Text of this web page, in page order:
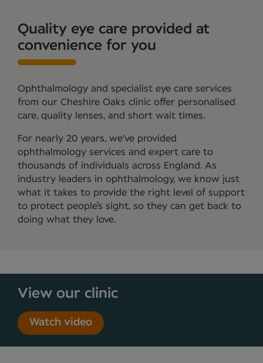
Quality eye care provided at
convenience for you
Ophthalmology and specialist eye care services
from our Cheshire Oaks clinic offer personalised
care, quality lenses, and short wait times.
For nearly 20 years, we've provided
ophthalmology services and expert care to
thousands of individuals across England. As
industry leaders in ophthalmology, we know just
what it takes to provide the right level of support
to protect people’s sight, so they can get back to
doing what they love.
View our clinic
Watch video